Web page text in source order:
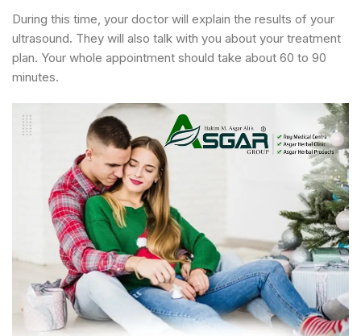
During this time, your doctor will explain the results of your
ultrasound. They will also talk with you about your treatment
plan. Your whole appointment should take about 60 to 90
minutes.